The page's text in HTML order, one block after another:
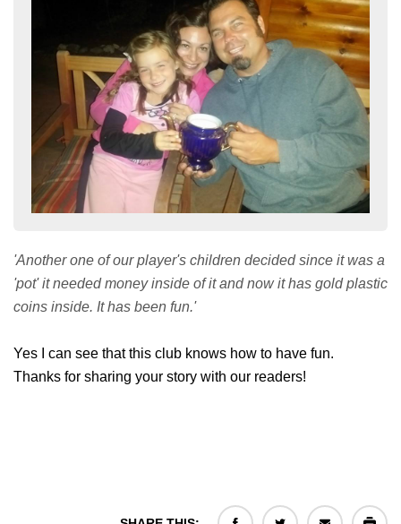
'Another one of our player's children decided since it was a
'pot' it needed money inside of it and now it has gold plastic
coins inside. It has been fun.'
Yes I can see that this club knows how to have fun.
Thanks for sharing your story with our readers!